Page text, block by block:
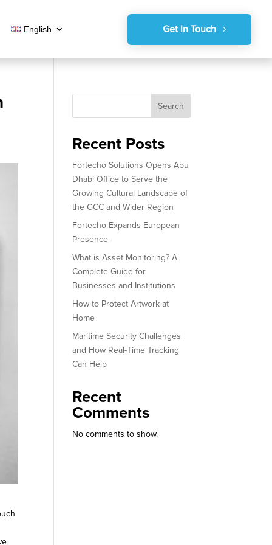
English Get In Touch
Search
Recent Posts
Fortecho Solutions Opens Abu
Dhabi Office to Serve the
Growing Cultural Landscape of
the GCC and Wider Region
Fortecho Expands European
Presence
What is Asset Monitoring? A
Complete Guide for
Businesses and Institutions
How to Protect Artwork at
Home
Maritime Security Challenges
and How Real-Time Tracking
Can Help
Recent
Comments
No comments to show.